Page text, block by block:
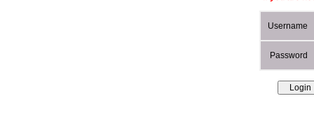
Username
Password